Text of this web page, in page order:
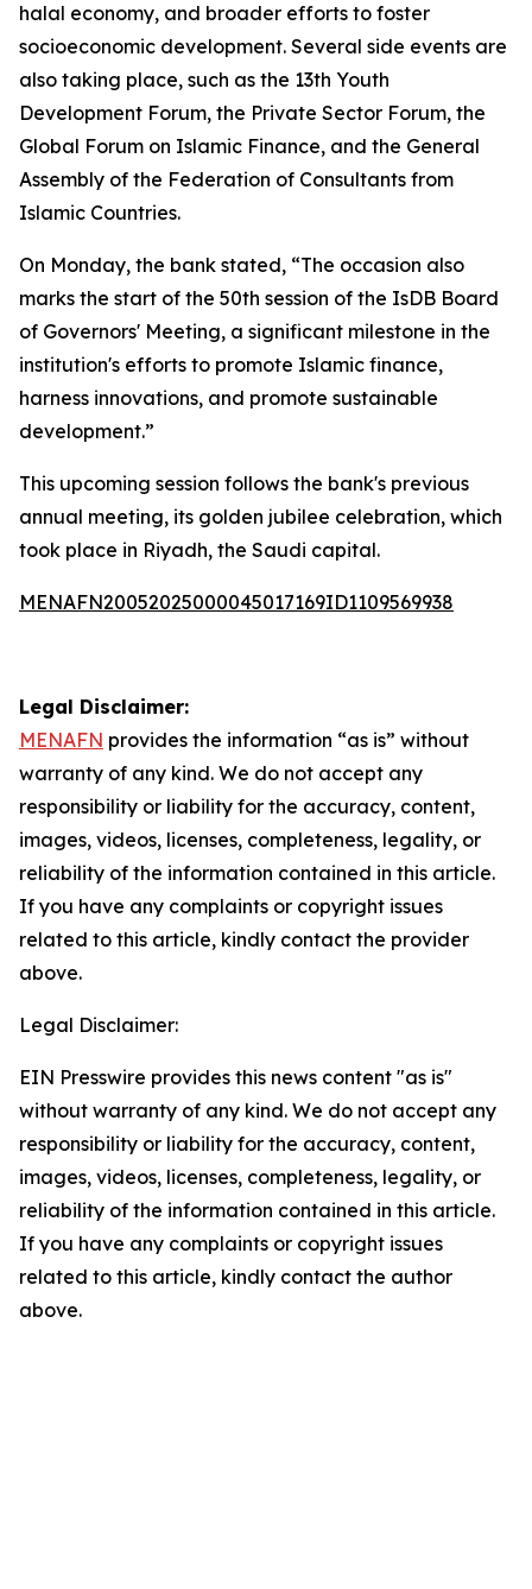
halal economy, and broader efforts to foster
socioeconomic development. Several side events are
also taking place, such as the 13th Youth
Development Forum, the Private Sector Forum, the
Global Forum on Islamic Finance, and the General
Assembly of the Federation of Consultants from
Islamic Countries.
On Monday, the bank stated, “The occasion also
marks the start of the 50th session of the IsDB Board
of Governors' Meeting, a significant milestone in the
institution's efforts to promote Islamic finance,
harness innovations, and promote sustainable
development.”
This upcoming session follows the bank's previous
annual meeting, its golden jubilee celebration, which
took place in Riyadh, the Saudi capital.
MENAFN20052025000045017169ID1109569938
Legal Disclaimer:
MENAFN provides the information “as is” without
warranty of any kind. We do not accept any
responsibility or liability for the accuracy, content,
images, videos, licenses, completeness, legality, or
reliability of the information contained in this article.
If you have any complaints or copyright issues
related to this article, kindly contact the provider
above.
Legal Disclaimer:
EIN Presswire provides this news content "as is"
without warranty of any kind. We do not accept any
responsibility or liability for the accuracy, content,
images, videos, licenses, completeness, legality, or
reliability of the information contained in this article.
If you have any complaints or copyright issues
related to this article, kindly contact the author
above.